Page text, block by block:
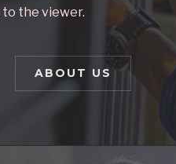
the viewer.
ABOUT US